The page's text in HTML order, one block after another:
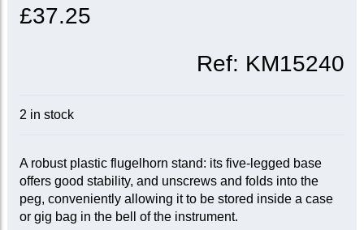
£37.25
Ref: KM15240
2 in stock
A robust plastic flugelhorn stand: its five-legged base
offers good stability, and unscrews and folds into the
peg, conveniently allowing it to be stored inside a case
or gig bag in the bell of the instrument.